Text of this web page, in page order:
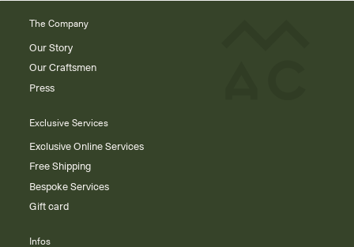
The Company
Our Story
Our Craftsmen
Press
Exclusive Services
Exclusive Online Services
Free Shipping
Bespoke Services
Gift card
Infos